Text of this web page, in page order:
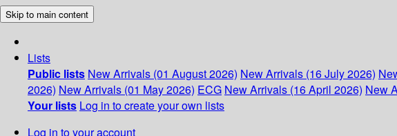
Skip to main content
Lists
Public lists New Arrivals (01 August 2026) New Arrivals (16 July 2026)
2026) New Arrivals (01 May 2026) ECG New Arrivals (16 April 2026) New
Your lists Log in to create your own lists
Log in to your account